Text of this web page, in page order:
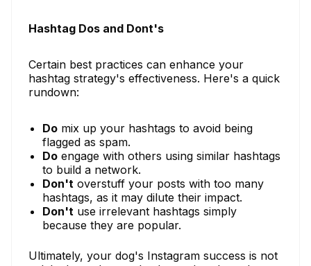
Hashtag Dos and Dont's
Certain best practices can enhance your
hashtag strategy's effectiveness. Here's a quick
rundown:
Do mix up your hashtags to avoid being
flagged as spam.
Do engage with others using similar hashtags
to build a network.
Don't overstuff your posts with too many
hashtags, as it may dilute their impact.
Don't use irrelevant hashtags simply
because they are popular.
Ultimately, your dog's Instagram success is not